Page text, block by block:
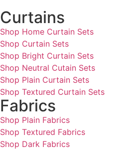
Curtains
Shop Home Curtain Sets
Shop Curtain Sets
Shop Bright Curtain Sets
Shop Neutral Cutain Sets
Shop Plain Curtain Sets
Shop Textured Curtain Sets
Fabrics
Shop Plain Fabrics
Shop Textured Fabrics
Shop Dark Fabrics